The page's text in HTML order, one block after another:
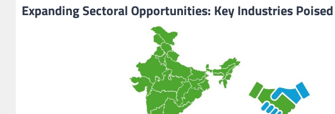
Expanding Sectoral Opportunities: Key Industries